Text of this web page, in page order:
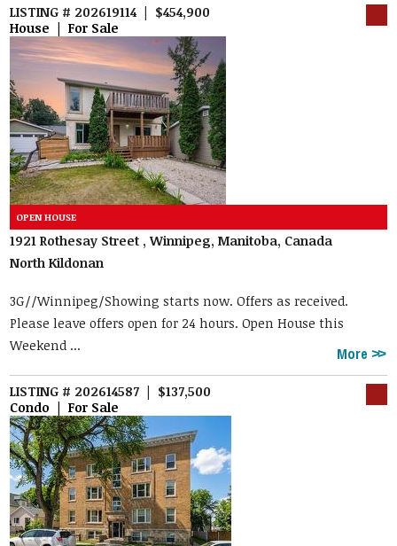
LISTING # 202619114 | $454,900
House | For Sale
1921 Rothesay Street , Winnipeg, Manitoba, Canada
North Kildonan
3G//Winnipeg/Showing starts now. Offers as received.
Please leave offers open for 24 hours. Open House this
Weekend ...
More
LISTING # 202614587 | $137,500
Condo | For Sale